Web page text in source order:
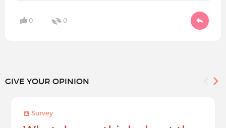
0 0
GIVE YOUR OPINION
Survey